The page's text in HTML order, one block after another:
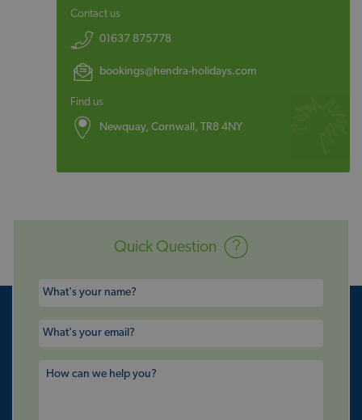
Contact us
01637 875778
bookings@hendra-holidays.com
Find us
Newquay, Cornwall, TR8 4NY
Quick Question